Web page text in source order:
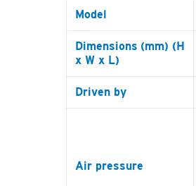
Model
Dimensions (mm) (H
x W x L)
Driven by
Air pressure